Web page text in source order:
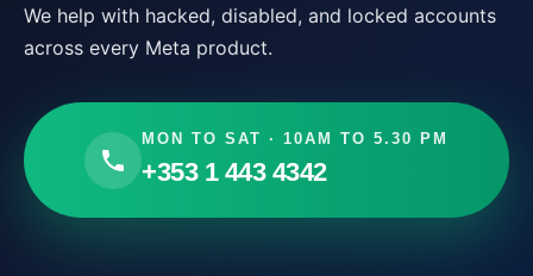
We help with hacked, disabled, and locked accounts
across every Meta product.
MON TO SAT · 10AM TO 5.30 PM
+353 1 443 4342